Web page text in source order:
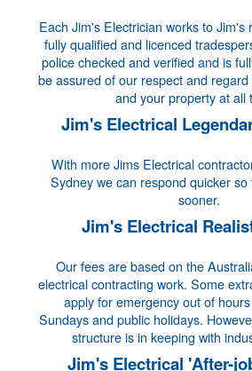
Each Jim's Electrician works to Jim's
fully qualified and licenced
police checked and verified and is
be assured of our respect and
and your property at all
Jim's Electrical
With more Jims Electrical
Sydney we can respond quicker
sooner.
Jim's Electrical
Our fees are based on the
electrical contracting work. Some
apply for emergency out of
Sundays and public holidays.
structure is in keeping with
Jim's Electrical 'After-